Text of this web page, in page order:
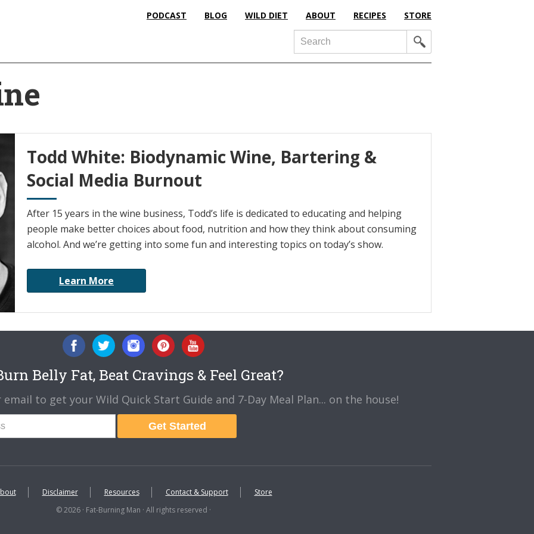
PODCAST BLOG WILD DIET ABOUT RECIPES STORE
Search
Todd White: Biodynamic Wine, Bartering &
Social Media Burnout
After 15 years in the wine business, Todd’s life is dedicated to educating and helping
people make better choices about food, nutrition and how they think about consuming
alcohol. And we’re getting into some fun and interesting topics on today’s show.
Learn More
Belly Fat, Beat Cravings & Feel Great?
to get your Wild Quick Start Guide and 7-Day Meal Plan... on the house!
Get Started
Disclaimer Resources Contact & Support
Store
© 2026 · Fat-Burning Man · All rights reserved ·